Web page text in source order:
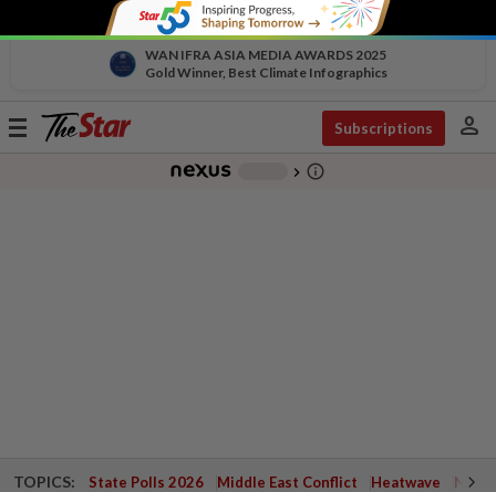
WAN IFRA ASIA MEDIA AWARDS 2025
Gold Winner, Best Climate Infographics
Toggle
Subscriptions person
chevron_right info_outline
TOPICS: State Polls 2026 Middle East Conflict Heatwave